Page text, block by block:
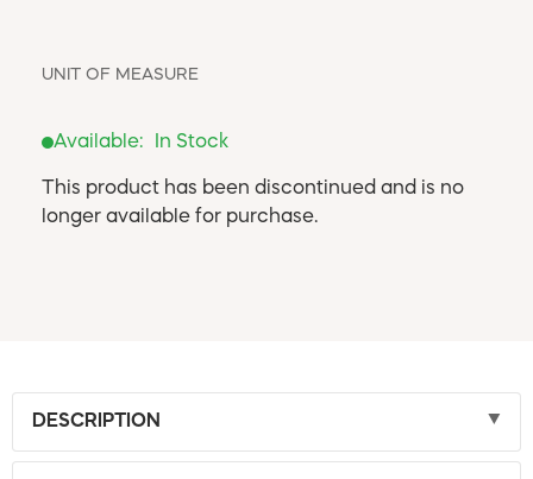
UNIT OF MEASURE
Available: In Stock
This product has been discontinued and is no
longer available for purchase.
DESCRIPTION